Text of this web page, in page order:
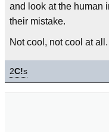
and look at the human
their mistake.
Not cool, not cool at all.
2C!s